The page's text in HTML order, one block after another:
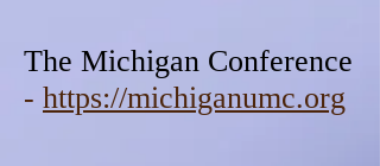
The Michigan Conference
- https://michiganumc.org